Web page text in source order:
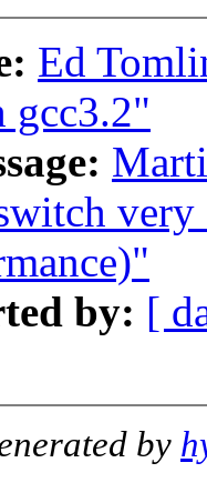
Ed
gcc3.2"
by: [
by